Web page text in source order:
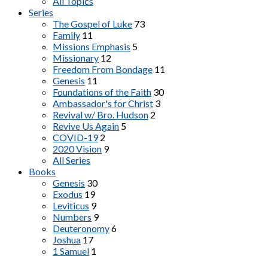
Series
The Gospel of Luke 73
Family 11
Missions Emphasis 5
Missionary 12
Freedom From Bondage 11
Genesis 11
Foundations of the Faith 30
Ambassador's for Christ 3
Revival w/ Bro. Hudson 2
Revive Us Again 5
COVID-19 2
2020 Vision 9
All Series
Books
Genesis 30
Exodus 19
Leviticus 9
Numbers 9
Deuteronomy6
Joshua 17
1 Samuel 1